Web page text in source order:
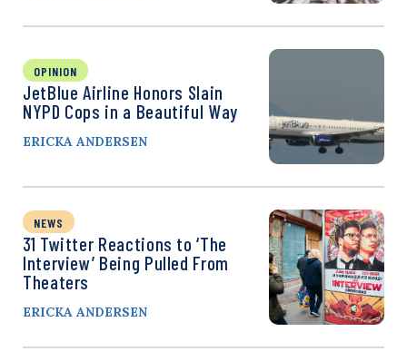
OPINION
JetBlue Airline Honors Slain
NYPD Cops in a Beautiful Way
ERICKA ANDERSEN
NEWS
31 Twitter Reactions to ‘The
Interview’ Being Pulled From
Theaters
ERICKA ANDERSEN